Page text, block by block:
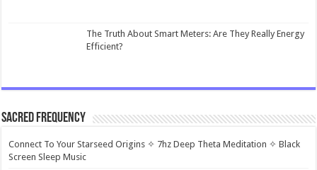
The Truth About Smart Meters: Are They Really Energy
Efficient?
Sacred Frequency
Connect To Your Starseed Origins ✧ 7hz Deep Theta Meditation ✧ Black
Screen Sleep Music